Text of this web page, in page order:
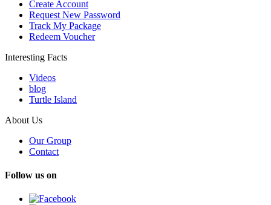
Create Account
Request New Password
Track My Package
Redeem Voucher
Interesting Facts
Videos
blog
Turtle Island
About Us
Our Group
Contact
Follow us on